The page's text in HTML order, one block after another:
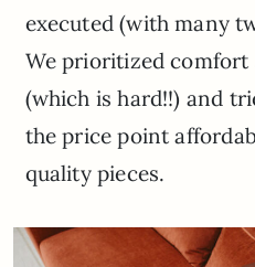
executed (with many
We prioritized comfort
(which is hard!!) and
the price point
quality pieces.